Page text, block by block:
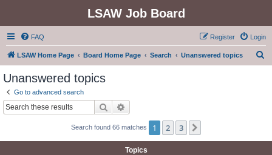
LSAW Job Board
FAQ Login
Register
LSAW Home Page Board Home Page Search Unanswered topics
Unanswered topics
Go to advanced search
Search
Search found 66 matches 1 2 3
Topics